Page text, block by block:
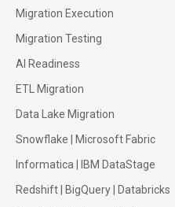
Migration Execution
Migration Testing
AI Readiness
ETL Migration
Data Lake Migration
Snowflake |
Microsoft Fabric
Informatica
IBM DataStage
Redshift
BigQuery
Databricks